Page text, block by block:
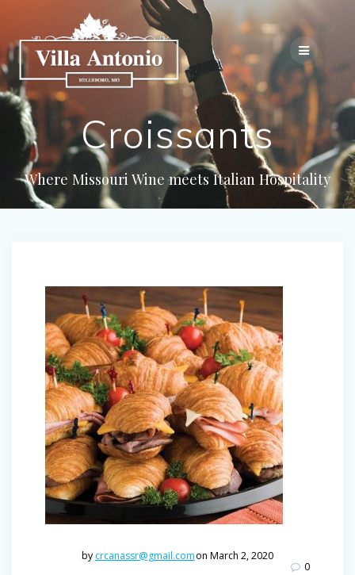
Croissants
Where Missouri Wine meets Italian Hospitality
by crcanassr@gmail.comon March 2, 2020
0